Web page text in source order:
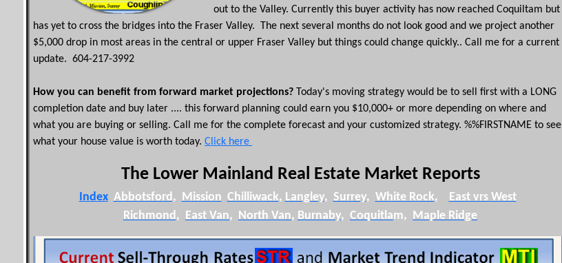
out to the Valley. Currently this buyer activity has now reached Coquiltam but
has yet to cross the bridges into the Fraser Valley. The next several months do not look good and we project another
$5,000 drop in most areas in the central or upper Fraser Valley but things could change quickly.. Call me for a current
update. 604-217-3992
How you can benefit from forward market projections? Today's moving strategy would be to sell first with a LONG
completion date and buy later .... this forward planning could earn you $10,000+ or more depending on where and
what you are buying or selling. Call me for the complete forecast and your customized strategy. %%FIRSTNAME to see
what your house value is worth today. Click here
The Lower Mainland Real Estate Market Reports
Index Abbotsford, Mission Chilliwack, Langley, Surrey, White Rock, East vrs West
Richmond, East Van, North Van, Burnaby, Coquitlam, Maple Ridge